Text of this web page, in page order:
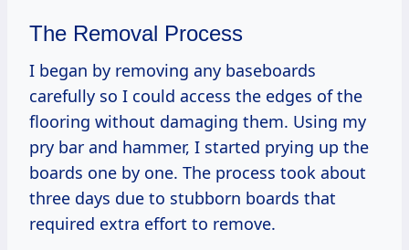
The Removal Process
I began by removing any baseboards
carefully so I could access the edges of the
flooring without damaging them. Using my
pry bar and hammer, I started prying up the
boards one by one. The process took about
three days due to stubborn boards that
required extra effort to remove.